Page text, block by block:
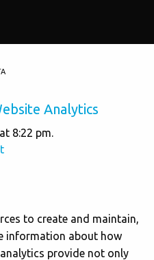
Analytics
8:22 pm.
to create and maintain,
information about how
provide not only